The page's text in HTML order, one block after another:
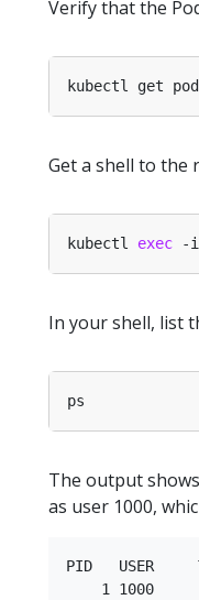
Verify that the
Get a shell to the
kubectl exec
In your shell, list
The output
as user 1000,
PID   USER
1 1000